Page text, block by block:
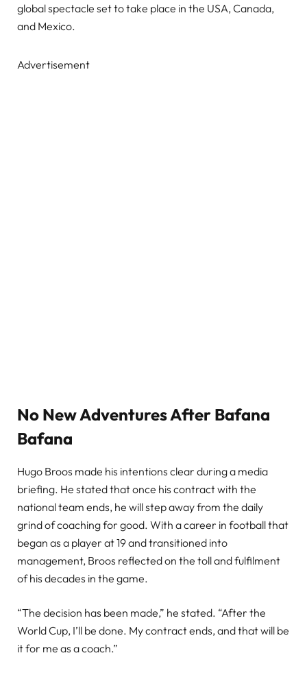
global spectacle set to take place in the USA, Canada,
and Mexico.
Advertisement
No New Adventures After Bafana
Bafana
Hugo Broos made his intentions clear during a media
briefing. He stated that once his contract with the
national team ends, he will step away from the daily
grind of coaching for good. With a career in football that
began as a player at 19 and transitioned into
management, Broos reflected on the toll and fulfilment
of his decades in the game.
“The decision has been made,” he stated. “After the
World Cup, I’ll be done. My contract ends, and that will be
it for me as a coach.”